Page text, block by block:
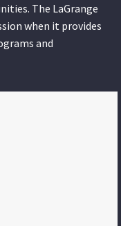
The LaGrange
when it provides
and